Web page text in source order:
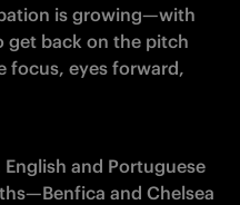
is growing—with
get back on the pitch
focus, eyes forward,
and Portuguese
and Chelsea